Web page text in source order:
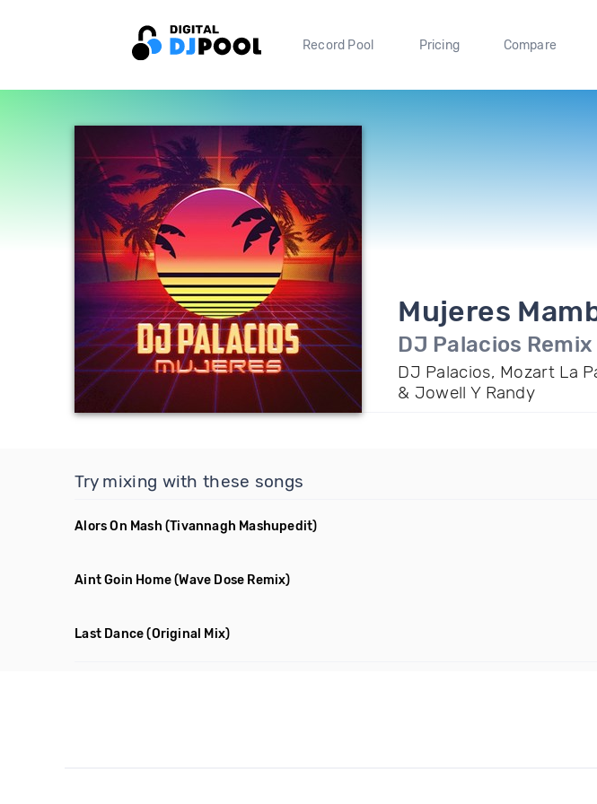
Record Pool Pricing Compare
Mujeres
DJ Palacios Remix
DJ Palacios, Mozart La
& Jowell Y Randy
Try mixing with these songs
Alors On Mash (Tivannagh Mashupedit)
Aint Goin Home(Wave Dose Remix)
Last Dance (Original Mix)